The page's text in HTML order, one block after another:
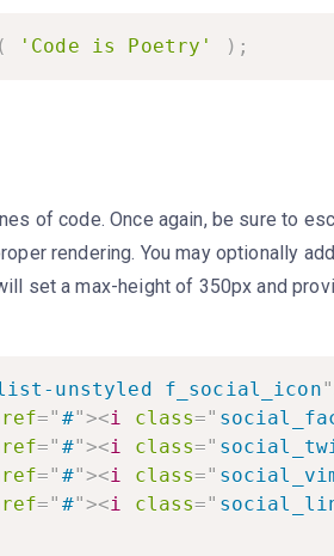
( 'Code is Poetry' ) ;
of code. Once again, be sure to
rendering. You may optionally
set a max-height of 350px and
unstyled f_social_icon"
=" #"><i class="
=" #"><i class="
=" #"><i class="
=" #"><i class="